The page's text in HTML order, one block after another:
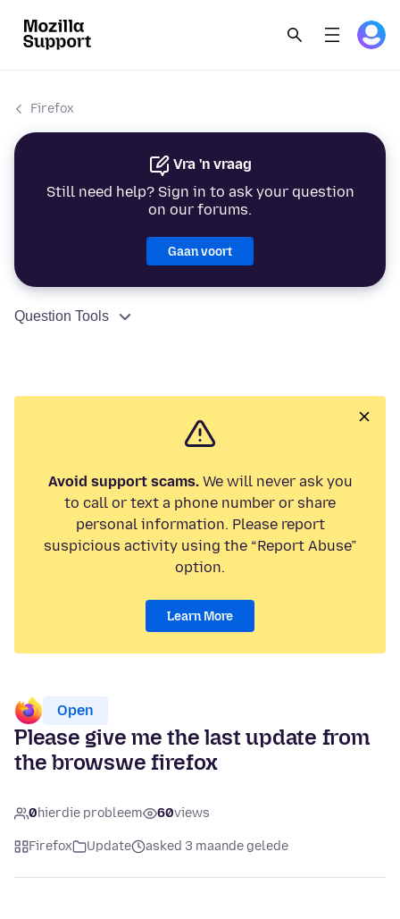
Firefox
Vra 'n vraag
Still need help? Sign in to ask your question
on our forums.
Gaan voort
Question Tools
Avoid support scams.We will never ask you
to call or text a phone number or share
personal information. Please report
suspicious activity using the “Report Abuse”
option.
Learn More
Open
Please give me the last update from
the browswe firefox
0hierdie probleem 60views
Firefox Update asked 3 maande gelede